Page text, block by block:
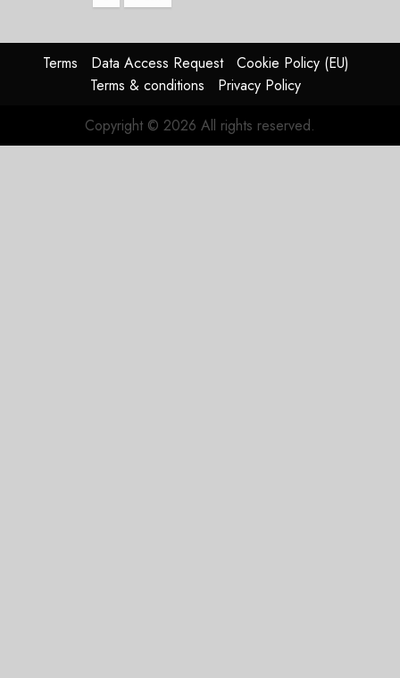
Terms Data Access Request
Cookie Policy (EU)
Terms & conditions
Privacy Policy
Copyright © 2026 All rights reserved.